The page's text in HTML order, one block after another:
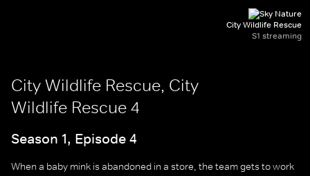
City Wildlife Rescue
S1 streaming
City Wildlife Rescue, City
Wildlife Rescue 4
Season 1, Episode 4
When a baby mink is abandoned in a store, the team gets to work